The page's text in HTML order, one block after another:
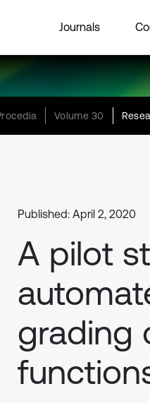
Journals
Volume 30
Published: April 2, 2020
A pilot
grading